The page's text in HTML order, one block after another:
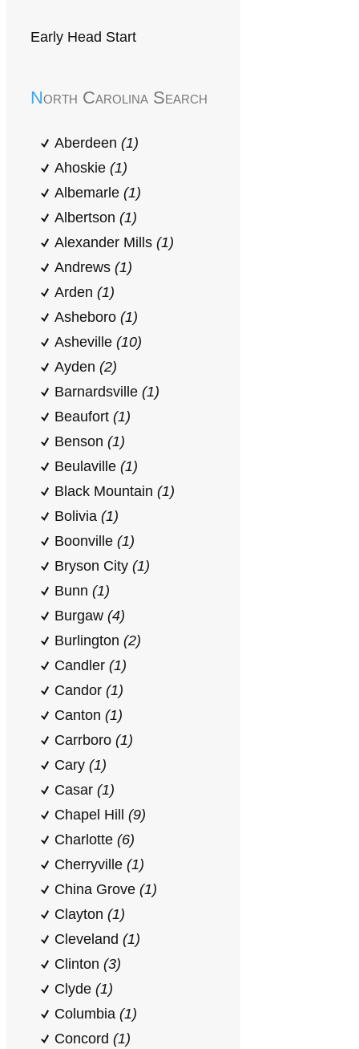
Early Head Start
North Carolina Search
Aberdeen (1)
Ahoskie (1)
Albemarle (1)
Albertson (1)
Alexander Mills (1)
Andrews (1)
Arden (1)
Asheboro (1)
Asheville (10)
Ayden (2)
Barnardsville (1)
Beaufort (1)
Benson (1)
Beulaville (1)
Black Mountain (1)
Bolivia (1)
Boonville (1)
Bryson City (1)
Bunn (1)
Burgaw (4)
Burlington (2)
Candler (1)
Candor (1)
Canton (1)
Carrboro (1)
Cary (1)
Casar (1)
Chapel Hill (9)
Charlotte (6)
Cherryville (1)
China Grove (1)
Clayton (1)
Cleveland (1)
Clinton (3)
Clyde (1)
Columbia (1)
Concord (1)